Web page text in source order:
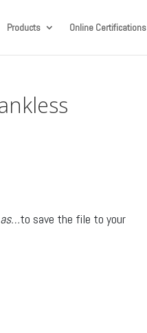
Products Online Certifications
to save the file to your